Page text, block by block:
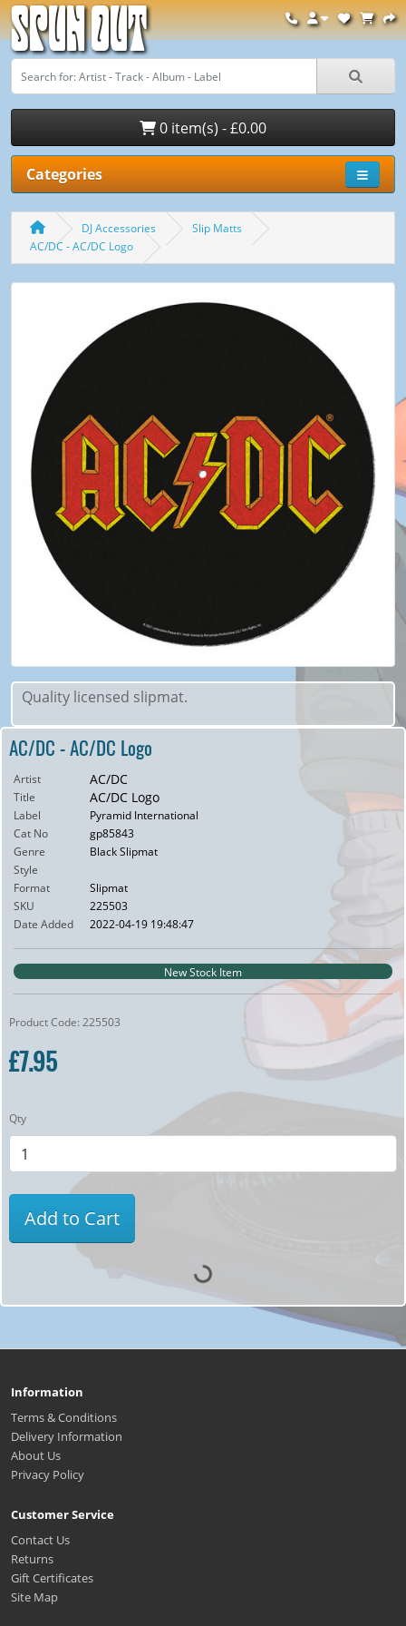
Spun Out
0 item(s) - £0.00
Categories
DJ Accessories
Slip Matts
AC/DC - AC/DC Logo
Quality licensed slipmat.
AC/DC - AC/DC Logo
Artist AC/DC
Title AC/DC Logo
Label
Pyramid International
Cat No
gp85843
Genre
Black Slipmat
Style
Format
Slipmat
SKU
225503
Date Added
2022-04-19 19:48:47
New Stock Item
Product Code: 225503
£7.95
Qty
Add to Cart
Information
Terms & Conditions
Delivery Information
About Us
Privacy Policy
Customer Service
Contact Us
Returns
Gift Certificates
Site Map